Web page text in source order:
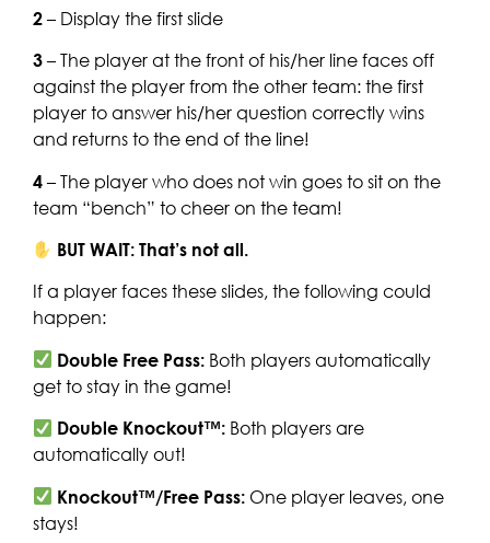
2– Display the first slide
3– The player at the front of his/her line faces off
against the player from the other team: the first
player to answer his/her question correctly wins
and returns to the end of the line!
4– The player who does not win goes to sit on the
team “bench” to cheer on the team!
BUT WAIT: That’s not all.
If a player faces these slides, the following could
happen:
Double Free Pass: Both players automatically
get to stay in the game!
Double Knockout™: Both players are
automatically out!
Knockout™/Free Pass: One player leaves, one
stays!